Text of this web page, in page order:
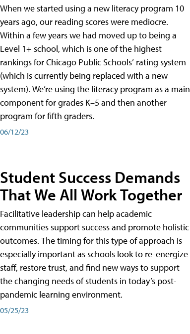
When we started using a new literacy program 10
years ago, our reading scores were mediocre.
Within a few years we had moved up to being a
Level 1+ school, which is one of the highest
rankings for Chicago Public Schools’ rating system
(which is currently being replaced with a new
system). We’re using the literacy program as a main
component for grades K–5 and then another
program for fifth graders.
06/12/23
Student Success Demands
That We All Work Together
Facilitative leadership can help academic
communities support success and promote holistic
outcomes. The timing for this type of approach is
especially important as schools look to re-energize
staff, restore trust, and find new ways to support
the changing needs of students in today’s post-
pandemic learning environment.
05/25/23